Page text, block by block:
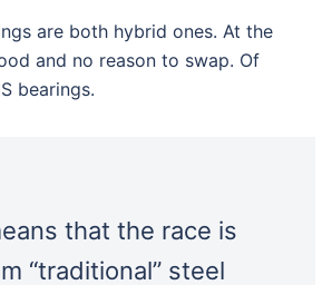
are both hybrid ones. At the
and no reason to swap. Of
bearings.
that the race is
“traditional” steel